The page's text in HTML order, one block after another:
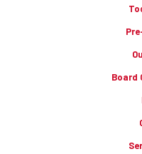
Board